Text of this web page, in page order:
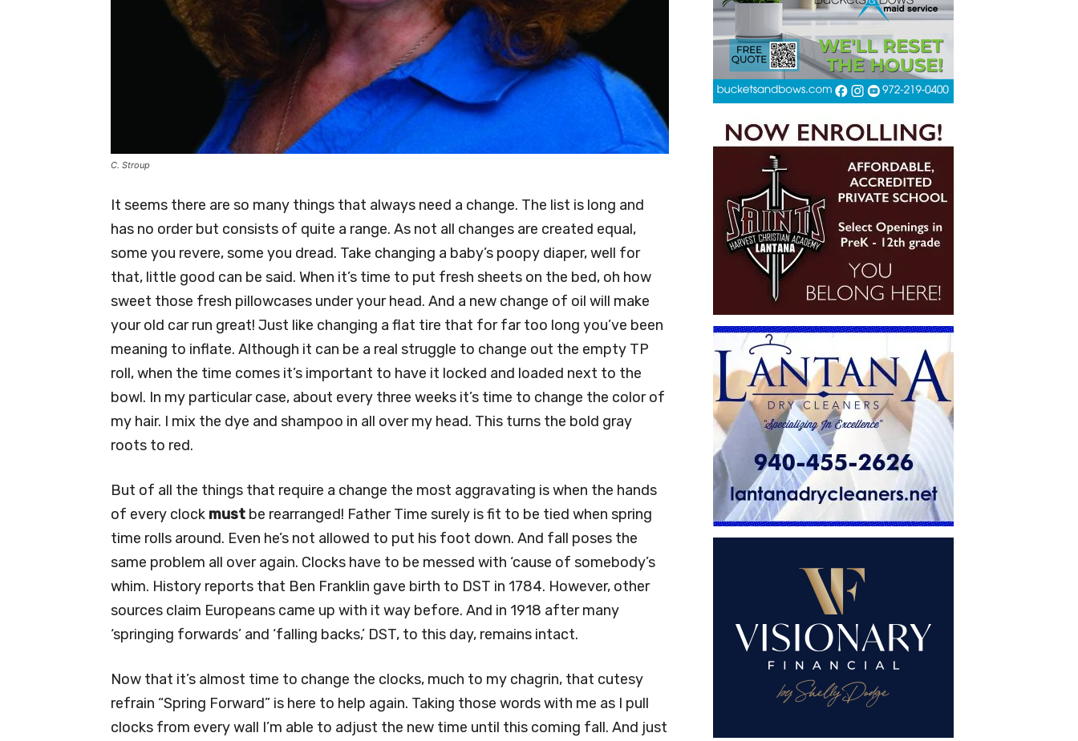
C. Stroup
It seems there are so many things that always need a change. The list is long and
has no order but consists of quite a range. As not all changes are created equal,
some you revere, some you dread. Take changing a baby’s poopy diaper, well for
that, little good can be said. When it’s time to put fresh sheets on the bed, oh how
sweet those fresh pillowcases under your head. And a new change of oil will make
your old car run great! Just like changing a flat tire that for far too long you’ve been
meaning to inflate. Although it can be a real struggle to change out the empty TP
roll, when the time comes it’s important to have it locked and loaded next to the
bowl. In my particular case, about every three weeks it’s time to change the color of
my hair. I mix the dye and shampoo in all over my head. This turns the bold gray
roots to red.
But of all the things that require a change the most aggravating is when the hands
of every clock must be rearranged! Father Time surely is fit to be tied when spring
time rolls around. Even he’s not allowed to put his foot down. And fall poses the
same problem all over again. Clocks have to be messed with ‘cause of somebody’s
whim. History reports that Ben Franklin gave birth to DST in 1784. However, other
sources claim Europeans came up with it way before. And in 1918 after many
‘springing forwards’ and ‘falling backs,’ DST, to this day, remains intact.
Now that it’s almost time to change the clocks, much to my chagrin, that cutesy
refrain “Spring Forward” is here to help again. Taking those words with me as I pull
clocks from every wall I’m able to adjust the new time until this coming fall. And just